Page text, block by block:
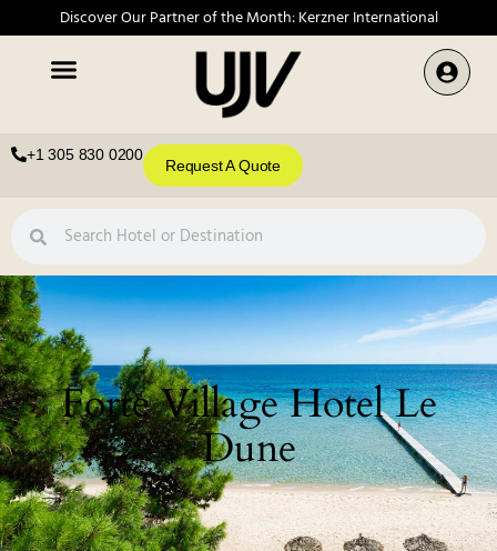
Discover Our Partner of the Month: Kerzner International
+1 305 830 0200
Request A Quote
Forte Village Hotel Le
Dune